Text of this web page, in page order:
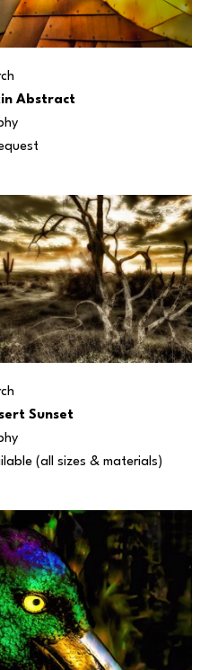
Abstract
Sunset
(all sizes & materials)